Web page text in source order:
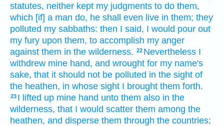
statutes, neither kept my judgments to do them,
which [if] a man do, he shall even live in them; they
polluted my sabbaths: then I said, I would pour out
my fury upon them, to accomplish my anger
against them in the wilderness. 22 Nevertheless I
withdrew mine hand, and wrought for my name's
sake, that it should not be polluted in the sight of
the heathen, in whose sight I brought them forth.
23 I lifted up mine hand unto them also in the
wilderness, that I would scatter them among the
heathen, and disperse them through the countries;